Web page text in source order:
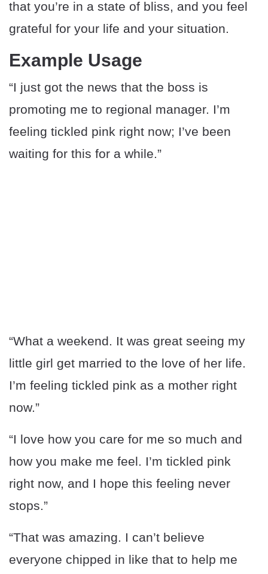
that you’re in a state of bliss, and you feel
grateful for your life and your situation.
Example Usage
“I just got the news that the boss is
promoting me to regional manager. I’m
feeling tickled pink right now; I’ve been
waiting for this for a while.”
“What a weekend. It was great seeing my
little girl get married to the love of her life.
I’m feeling tickled pink as a mother right
now.”
“I love how you care for me so much and
how you make me feel. I’m tickled pink
right now, and I hope this feeling never
stops.”
“That was amazing. I can’t believe
everyone chipped in like that to help me